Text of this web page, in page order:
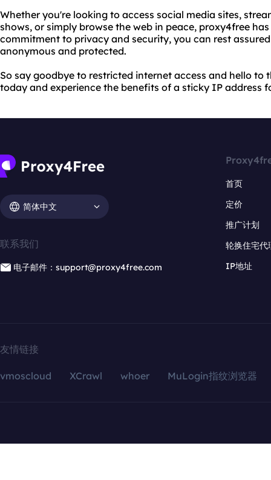
Whether you're looking to access social media sites,
shows, or simply browse the web in peace, proxy4free
commitment to privacy and security, you can rest
anonymous and protected.
So say goodbye to restricted internet access and hello to
today and experience the benefits of a sticky IP address
简体中文
联系我们
电子邮件：support@proxy4free.com
首页
定价
推广计划
轮换住宅代
IP地址
友情链接
vmoscloud XCrawl whoer MuLogin指纹浏览器